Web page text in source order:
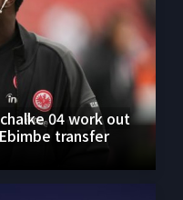
04 work out
transfer